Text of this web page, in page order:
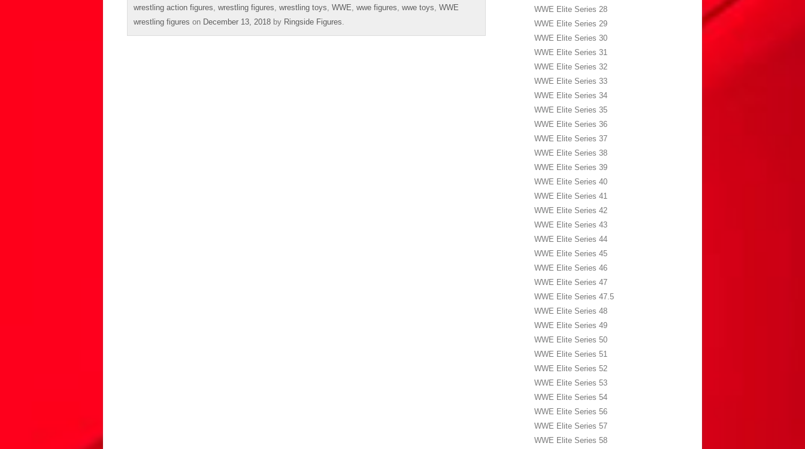
wrestling action figures wrestling figures wrestling toys WWE wwe figures wwe toys WWE
wrestling figures on December 13, 2018 by Ringside Figures
WWE Elite Series 28
WWE Elite Series 29
WWE Elite Series 30
WWE Elite Series 31
WWE Elite Series 32
WWE Elite Series 33
WWE Elite Series 34
WWE Elite Series 35
WWE Elite Series 36
WWE Elite Series 37
WWE Elite Series 38
WWE Elite Series 39
WWE Elite Series 40
WWE Elite Series 41
WWE Elite Series 42
WWE Elite Series 43
WWE Elite Series 44
WWE Elite Series 45
WWE Elite Series 46
WWE Elite Series 47
WWE Elite Series 47.5
WWE Elite Series 48
WWE Elite Series 49
WWE Elite Series 50
WWE Elite Series 51
WWE Elite Series 52
WWE Elite Series 53
WWE Elite Series 54
WWE Elite Series 56
WWE Elite Series 57
WWE Elite Series 58